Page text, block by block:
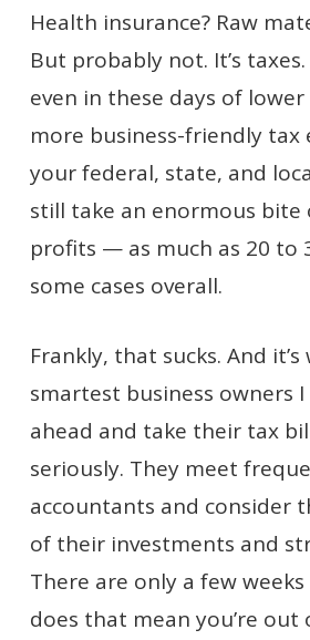
Health insurance? Raw
But probably not. It’s taxes.
even in these days of
more business-friendly tax
your federal, state, and
still take an enormous
profits — as much as 20 to
some cases overall.
Frankly, that sucks. And
smartest business owners
ahead and take their tax
seriously. They meet
accountants and consider
of their investments and
There are only a few
does that mean you’re out